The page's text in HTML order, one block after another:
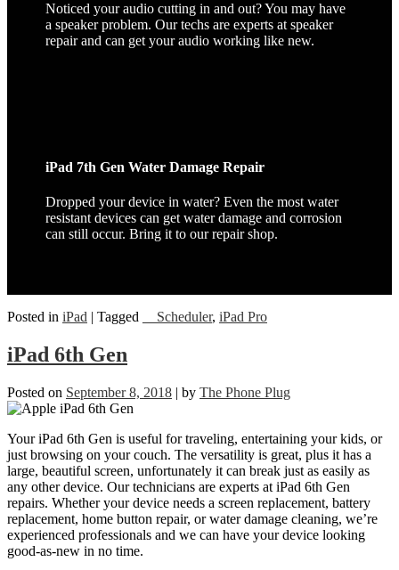
Noticed your audio cutting in and out? You may have
a speaker problem. Our techs are experts at speaker
repair and can get your audio working like new.
iPad 7th Gen Water Damage Repair
Dropped your device in water? Even the most water
resistant devices can get water damage and corrosion
can still occur. Bring it to our repair shop.
Posted in iPad | Tagged __Scheduler, iPad Pro
iPad 6th Gen
Posted on September 8, 2018 | by The Phone Plug
Your iPad 6th Gen is useful for traveling, entertaining your kids, or
just browsing on your couch. The versatility is great, plus it has a
large, beautiful screen, unfortunately it can break just as easily as
any other device. Our technicians are experts at iPad 6th Gen
repairs. Whether your device needs a screen replacement, battery
replacement, home button repair, or water damage cleaning, we’re
experienced professionals and we can have your device looking
good-as-new in no time.